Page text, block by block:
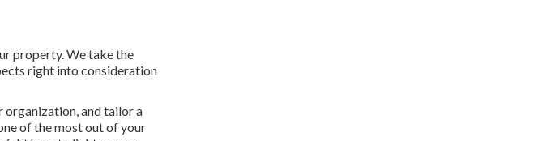
property. We take the
right into consideration
organization, and tailor a
of the most out of your